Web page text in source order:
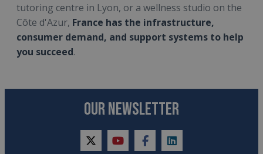
tutoring centre in Lyon, or a wellness studio on the
Côte d'Azur, France has the infrastructure,
consumer demand, and support systems to help
you succeed.
OUR NEWSLETTER
twitteryoutubefacebooklinkedin